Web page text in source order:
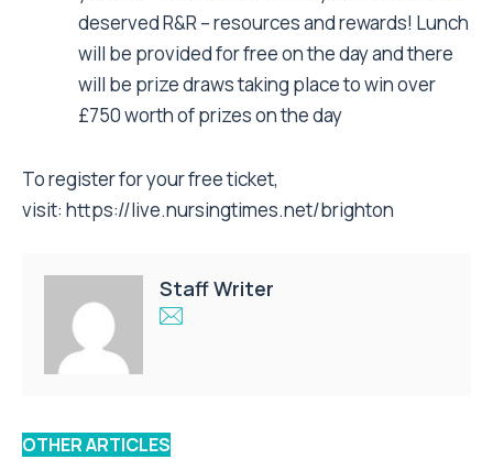
deserved R&R – resources and rewards! Lunch
will be provided for free on the day and there
will be prize draws taking place to win over
£750 worth of prizes on the day
To register for your free ticket,
visit: https://live.nursingtimes.net/brighton
Staff Writer
OTHER ARTICLES